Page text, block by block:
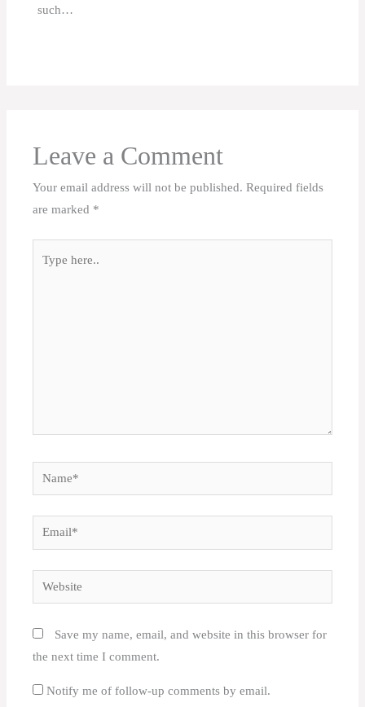
such…
Leave a Comment
Your email address will not be published. Required fields
are marked *
Name*
Email*
Website
Save my name, email, and website in this browser for
the next time I comment.
Notify me of follow-up comments by email.